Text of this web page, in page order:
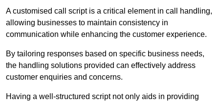
A customised call script is a critical element in call handling,
allowing businesses to maintain consistency in
communication while enhancing the customer experience.
By tailoring responses based on specific business needs,
the handling solutions provided can effectively address
customer enquiries and concerns.
Having a well-structured script not only aids in providing